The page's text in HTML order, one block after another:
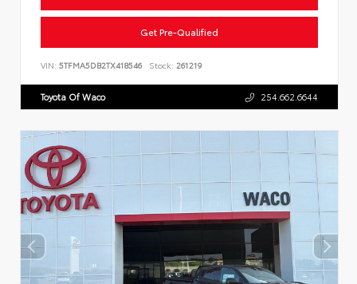
Get Pre-Qualified
VIN: 5TFMA5DB2TX418546 Stock: 261219
Toyota Of Waco 254.662.6644